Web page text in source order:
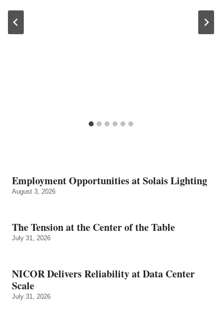
Employment Opportunities at Solais Lighting
August 3, 2026
The Tension at the Center of the Table
July 31, 2026
NICOR Delivers Reliability at Data Center
Scale
July 31, 2026